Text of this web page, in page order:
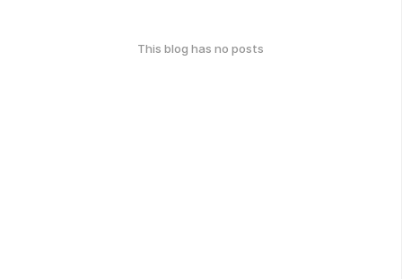
This blog has no posts